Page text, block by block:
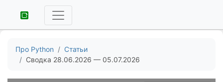
Про Python
Статьи
Сводка 28.06.2026 — 05.07.2026